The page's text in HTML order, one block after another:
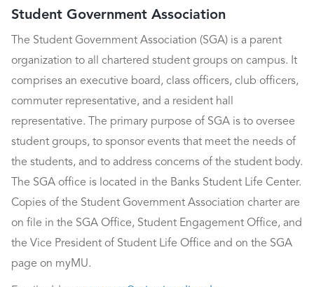
Student Government Association
The Student Government Association (SGA) is a parent
organization to all chartered student groups on campus. It
comprises an executive board, class officers, club officers,
commuter representative, and a resident hall
representative. The primary purpose of SGA is to oversee
student groups, to sponsor events that meet the needs of
the students, and to address concerns of the student body.
The SGA office is located in the Banks Student Life Center.
Copies of the Student Government Association charter are
on file in the SGA Office, Student Engagement Office, and
the Vice President of Student Life Office and on the SGA
page on myMU.